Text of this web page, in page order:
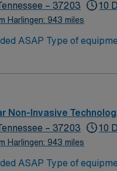
– 37203
Harlingen: 943 miles
10 D,
Type of equipment :
Non-Invasive
– 37203
Harlingen: 943 miles
10 D,
Type of equipment :